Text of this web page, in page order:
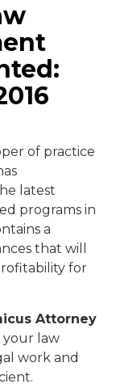
of practice
latest
programs in
a
that will
for
Attorney
your law
work and